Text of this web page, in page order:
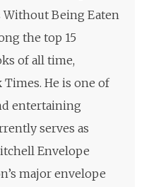
Being Eaten
the top 15
of all time,
He is one of
entertaining
serves as
Envelope
major envelope